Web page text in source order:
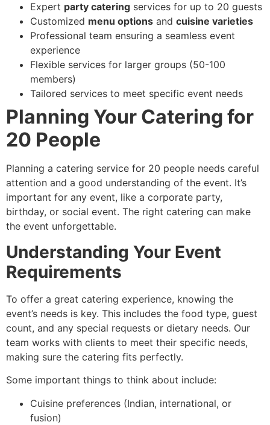
Expert party catering services for up to 20 guests
Customized menu options and cuisine varieties
Professional team ensuring a seamless event
experience
Flexible services for larger groups (50-100
members)
Tailored services to meet specific event needs
Planning Your Catering for
20 People
Planning a catering service for 20 people needs careful
attention and a good understanding of the event. It’s
important for any event, like a corporate party,
birthday, or social event. The right catering can make
the event unforgettable.
Understanding Your Event
Requirements
To offer a great catering experience, knowing the
event’s needs is key. This includes the food type, guest
count, and any special requests or dietary needs. Our
team works with clients to meet their specific needs,
making sure the catering fits perfectly.
Some important things to think about include:
Cuisine preferences (Indian, international, or
fusion)